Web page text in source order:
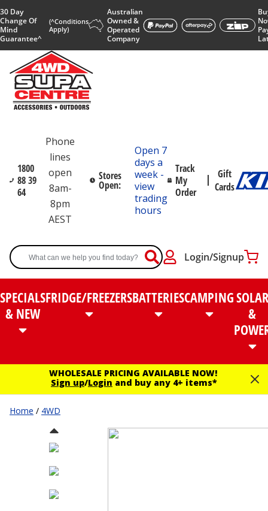
30 Day
Change Of
Mind
Guarantee^
(^Conditions
Apply)
Australian
Owned &
Operated
Company
1800
88 39
64
Phone
lines
open
8am-
8pm
AEST
Stores
Open:
Open 7
days a
week -
view
trading
hours
Track
My
Order
Gift
Cards
Login/Signup
SPECIALS
& NEW
FRIDGE/FREEZERSBATTERIESCAMPINGSOLAR
&
WHOLESALE PRICING AVAILABLE NOW!
Sign up/Login and buy any 4+ items*
Home / 4WD